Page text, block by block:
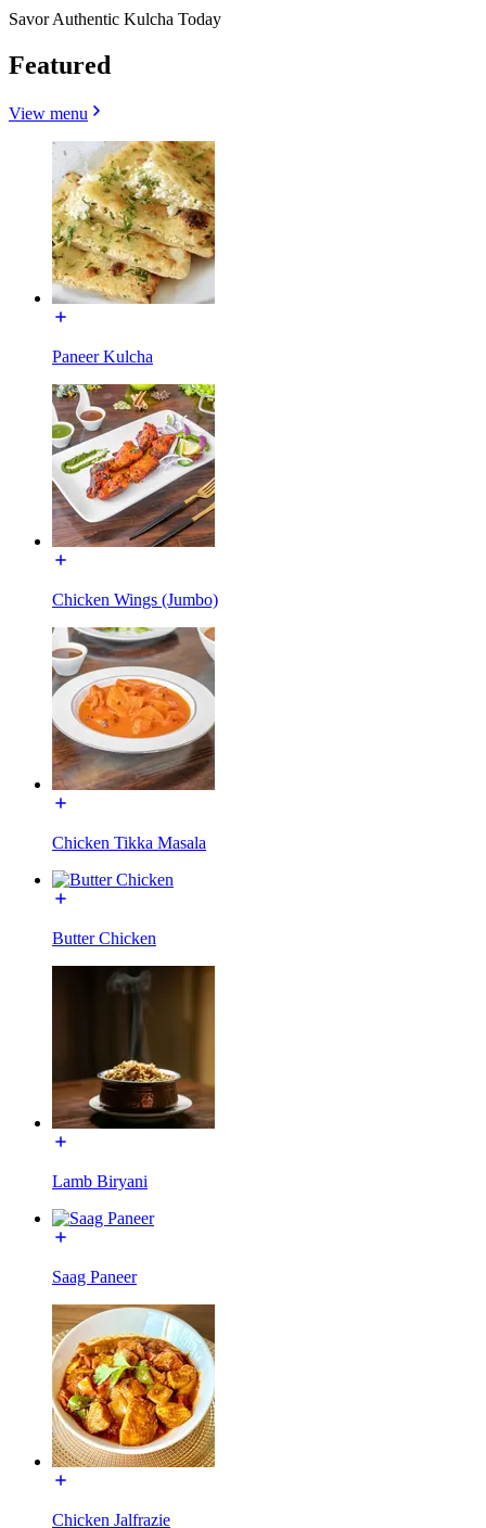
Savor Authentic Kulcha Today
Featured
View menu
Paneer Kulcha
Chicken Wings (Jumbo)
Chicken Tikka Masala
Butter Chicken
Lamb Biryani
Saag Paneer
Chicken Jalfrazie